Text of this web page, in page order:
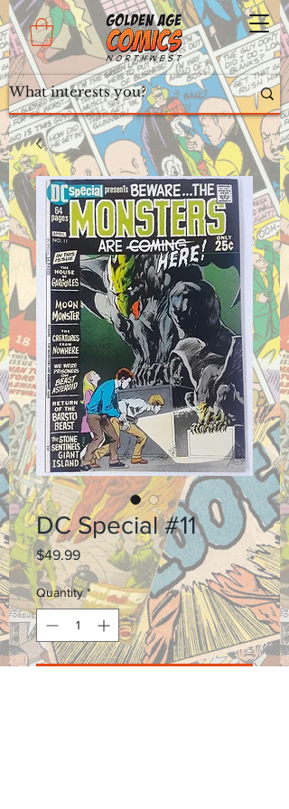
DC Special #11
$49.99Price
Quantity *